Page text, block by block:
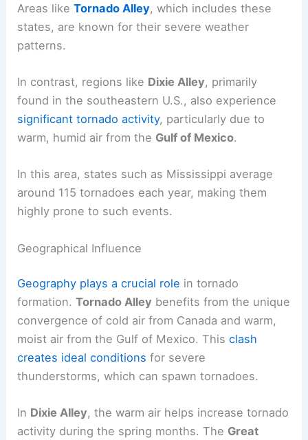
Areas likeTornado Alley, which includes these
states, are known for their severe weather
patterns.
In contrast, regions like Dixie Alley, primarily
found in the southeastern U.S., also experience
significant tornado activity, particularly due to
warm, humid air from the Gulf of Mexico.
In this area, states such as Mississippi average
around 115 tornadoes each year, making them
highly prone to such events.
Geographical Influence
Geography plays a crucial role in tornado
formation.Tornado Alley benefits from the unique
convergence of cold air from Canada and warm,
moist air from the Gulf of Mexico. Thisclash
creates ideal conditions for severe
thunderstorms, which can spawn tornadoes.
In Dixie Alley, the warm air helps increase tornado
activity during the spring months. The Great